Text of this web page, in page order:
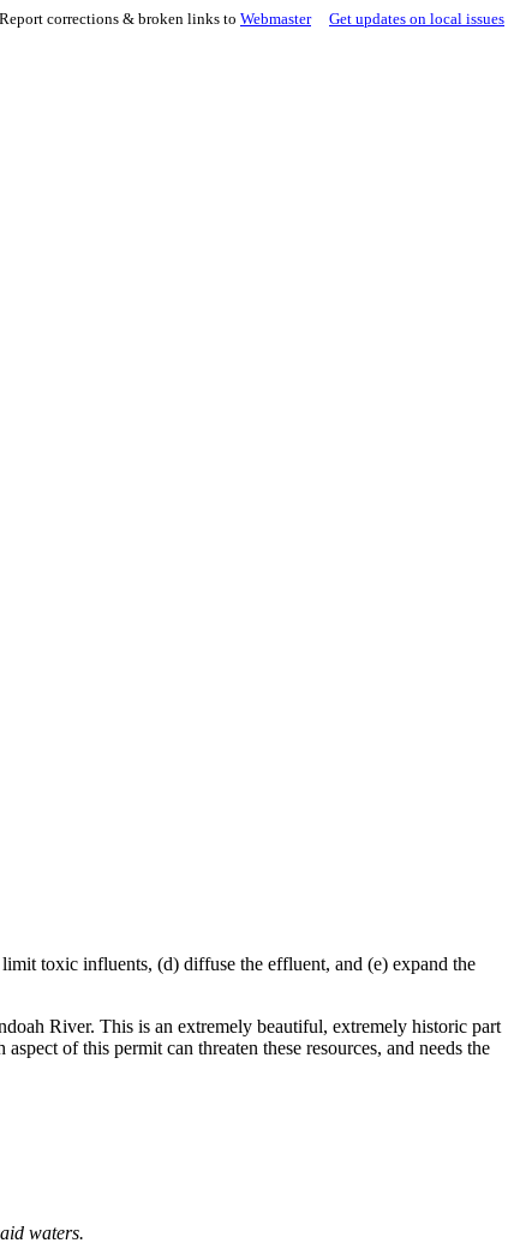
corrections & broken links to Webmaster Get updates on local issues
toxic influents, (d) diffuse the effluent, and (e) expand the
River. This is an extremely beautiful, extremely historic part
of this permit can threaten these resources, and needs the
waters.